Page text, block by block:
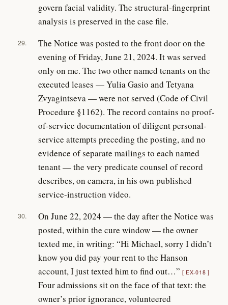
govern facial validity. The structural-fingerprint
analysis is preserved in the case file.
29.
The Notice was posted to the front door on the
evening of Friday, June 21, 2024. It was served
only on me. The two other named tenants on the
executed leases — Yulia Gasio and Tetyana
Zvyagintseva — were not served (Code of Civil
Procedure §1162). The record contains no proof-
of-service documentation of diligent personal-
service attempts preceding the posting, and no
evidence of separate mailings to each named
tenant — the very predicate counsel of record
describes, on camera, in his own published
service-instruction video.
30.
On June 22, 2024 — the day after the Notice was
posted, within the cure window — the owner
texted me, in writing: “Hi Michael, sorry I didn’t
know you did pay your rent to the Hanson
account, I just texted him to find out…” EX-018
Four admissions sit on the face of that text: the
owner’s prior ignorance, volunteered